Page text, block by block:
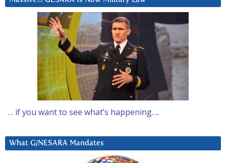
… if you want to see what’s happening….
What G/NESARA Mandates